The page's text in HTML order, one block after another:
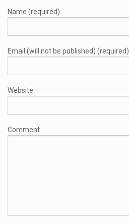
Name (required)
Email (will not be published) (required)
Website
Comment